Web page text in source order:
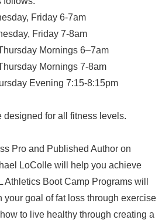
Friday 6-7am
Friday 7-8am
Mornings 6–7am
Mornings 7-8am
Evening 7:15-8:15pm
designed for all fitness levels.
Pro and Published Author on
LoColle will help you achieve
Athletics Boot Camp Programs will
your goal of fat loss through exercise
to live healthy through creating a